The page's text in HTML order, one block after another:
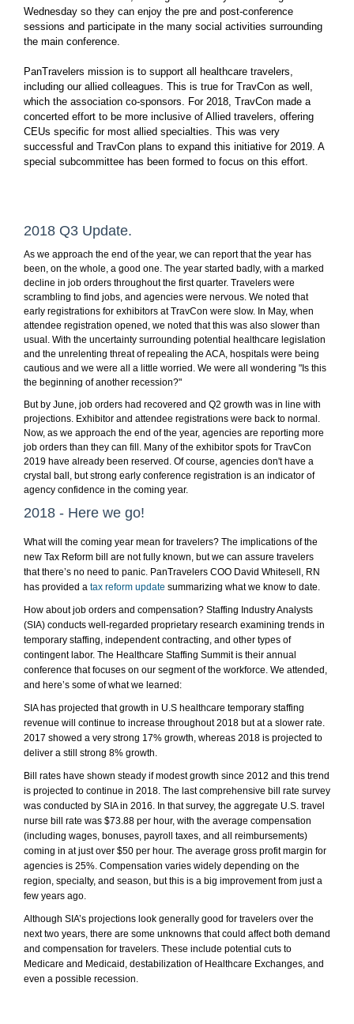
Wednesday so they can enjoy the pre and post-conference
sessions and participate in the many social activities surrounding
the main conference.
PanTravelers mission is to support all healthcare travelers,
including our allied colleagues. This is true for TravCon as well,
which the association co-sponsors. For 2018, TravCon made a
concerted effort to be more inclusive of Allied travelers, offering
CEUs specific for most allied specialties. This was very
successful and TravCon plans to expand this initiative for 2019. A
special subcommittee has been formed to focus on this effort.
2018 Q3 Update.
As we approach the end of the year, we can report that the year has
been, on the whole, a good one. The year started badly, with a marked
decline in job orders throughout the first quarter. Travelers were
scrambling to find jobs, and agencies were nervous. We noted that
early registrations for exhibitors at TravCon were slow. In May, when
attendee registration opened, we noted that this was also slower than
usual. With the uncertainty surrounding potential healthcare legislation
and the unrelenting threat of repealing the ACA, hospitals were being
cautious and we were all a little worried. We were all wondering "Is this
the beginning of another recession?"
But by June, job orders had recovered and Q2 growth was in line with
projections. Exhibitor and attendee registrations were back to normal.
Now, as we approach the end of the year, agencies are reporting more
job orders than they can fill. Many of the exhibitor spots for TravCon
2019 have already been reserved. Of course, agencies don't have a
crystal ball, but strong early conference registration is an indicator of
agency confidence in the coming year.
2018 - Here we go!
What will the coming year mean for travelers? The implications of the
new Tax Reform bill are not fully known, but we can assure travelers
that there’s no need to panic. PanTravelers COO David Whitesell, RN
has provided a tax reform update summarizing what we know to date.
How about job orders and compensation? Staffing Industry Analysts
(SIA) conducts well-regarded proprietary research examining trends in
temporary staffing, independent contracting, and other types of
contingent labor. The Healthcare Staffing Summit is their annual
conference that focuses on our segment of the workforce. We attended,
and here’s some of what we learned:
SIA has projected that growth in U.S healthcare temporary staffing
revenue will continue to increase throughout 2018 but at a slower rate.
2017 showed a very strong 17% growth, whereas 2018 is projected to
deliver a still strong 8% growth.
Bill rates have shown steady if modest growth since 2012 and this trend
is projected to continue in 2018. The last comprehensive bill rate survey
was conducted by SIA in 2016. In that survey, the aggregate U.S. travel
nurse bill rate was $73.88 per hour, with the average compensation
(including wages, bonuses, payroll taxes, and all reimbursements)
coming in at just over $50 per hour. The average gross profit margin for
agencies is 25%. Compensation varies widely depending on the
region, specialty, and season, but this is a big improvement from just a
few years ago.
Although SIA’s projections look generally good for travelers over the
next two years, there are some unknowns that could affect both demand
and compensation for travelers. These include potential cuts to
Medicare and Medicaid, destabilization of Healthcare Exchanges, and
even a possible recession.